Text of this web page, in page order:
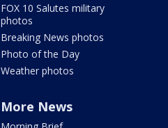
FOX 10 Salutes military
photos
Breaking News photos
Photo of the Day
Weather photos
More News